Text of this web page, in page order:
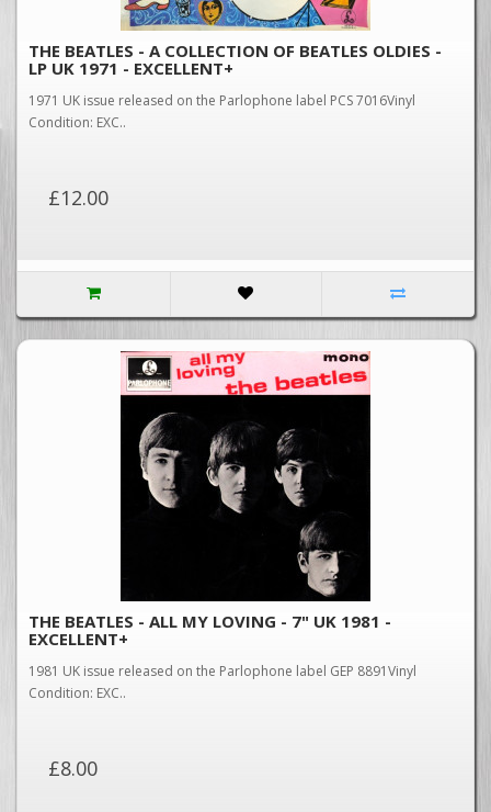
THE BEATLES - A COLLECTION OF BEATLES OLDIES -
LP UK 1971 - EXCELLENT+
1971 UK issue released on the Parlophone label PCS 7016Vinyl
Condition: EXC..
£12.00
THE BEATLES - ALL MY LOVING - 7" UK 1981 -
EXCELLENT+
1981 UK issue released on the Parlophone label GEP 8891Vinyl
Condition: EXC..
£8.00